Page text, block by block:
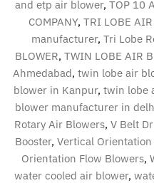
and etp air blower, TOP 10
COMPANY, TRI LOBE AIR
manufacturer, Tri Lobe
BLOWER, TWIN LOBE AIR
Ahmedabad, twin lobe air
blower in Kanpur, twin lobe
blower manufacturer in
Rotary Air Blowers, V Belt
Booster, Vertical
Orientation Flow Blowers,
water cooled air blower,